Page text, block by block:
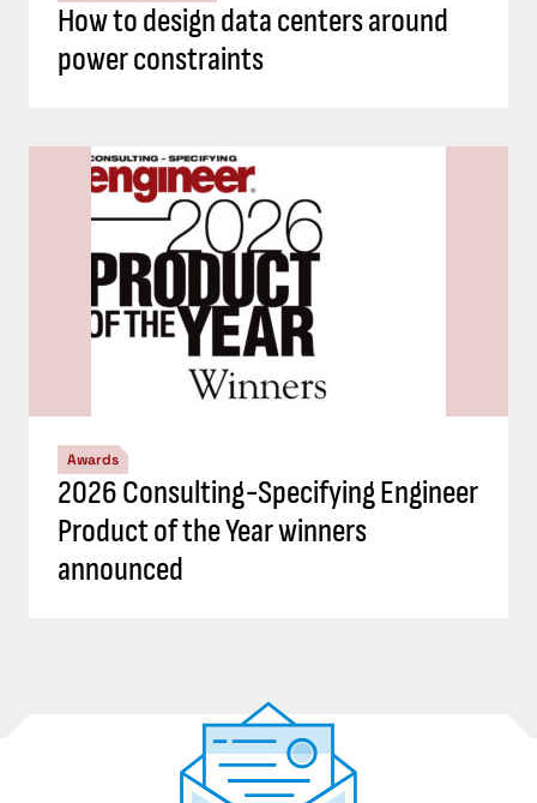
How to design data centers around
power constraints
Awards
2026 Consulting-Specifying Engineer
Product of the Year winners
announced